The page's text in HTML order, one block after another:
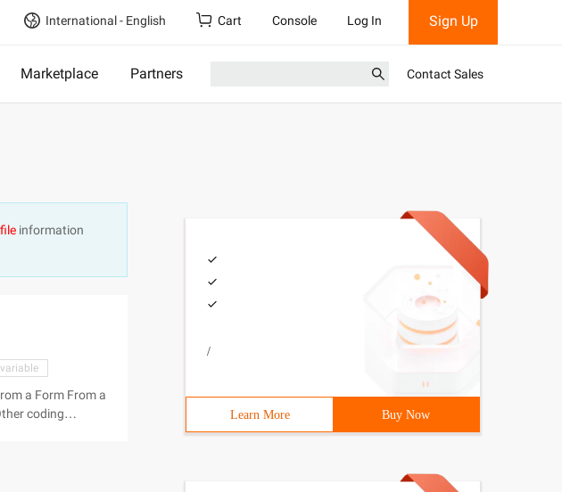
International - English Cart Console Log In Sign Up
Marketplace Partners Contact Sales
information
variable
/
Learn More Buy Now